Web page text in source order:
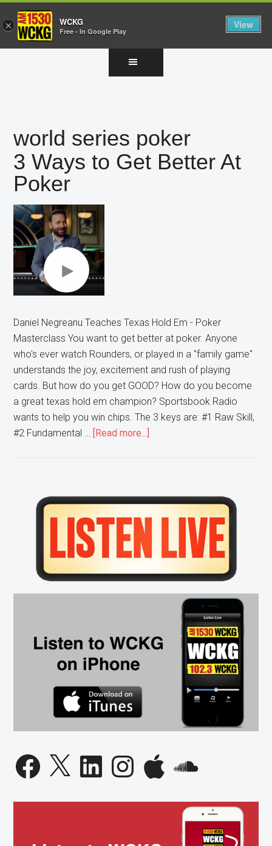
world series poker
3 Ways to Get Better At
Poker
Daniel Negreanu Teaches Texas Hold Em - Poker
Masterclass You want to get better at poker. Anyone
who's ever watch Rounders, or played in a "family game"
understands the joy, excitement and rush of playing
cards. But how do you get GOOD? How do you become
a great texas hold em champion? Sportsbook Radio
wants to help you win chips. The 3 keys are: #1 Raw Skill,
#2 Fundamental …
[Read more...]
Get
Primary
Sidebar
Facebook
X LinkedInInstagramApple
× WCKG
Free - In Google Play
View